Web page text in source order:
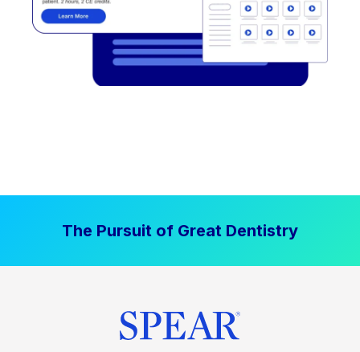
The Pursuit of Great Dentistry